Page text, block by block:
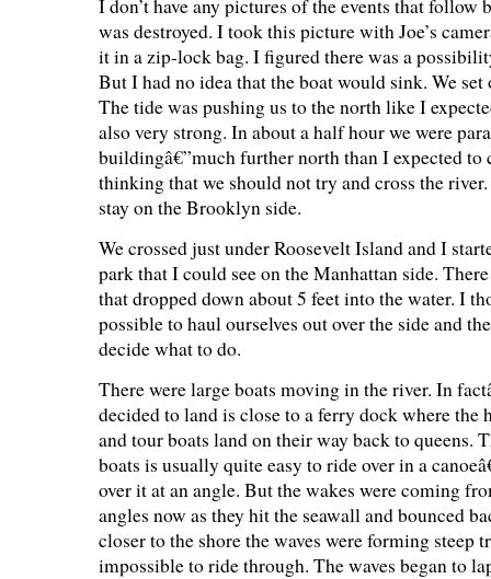
I don’t have any pictures of the events that follow
was destroyed. I took this picture with Joe’s
it in a zip-lock bag. I figured there was a
But I had no idea that the boat would sink. We set
The tide was pushing us to the north like I
also very strong. In about a half hour we were
buildingâ€”much further north than I expected to
thinking that we should not try and cross the
stay on the Brooklyn side.
We crossed just under Roosevelt Island and I
park that I could see on the Manhattan side.
that dropped down about 5 feet into the water. I
possible to haul ourselves out over the side and
decide what to do.
There were large boats moving in the river. In
decided to land is close to a ferry dock where the
and tour boats land on their way back to queens.
boats is usually quite easy to ride over in a
over it at an angle. But the wakes were coming
angles now as they hit the seawall and bounced
closer to the shore the waves were forming steep
impossible to ride through. The waves began to